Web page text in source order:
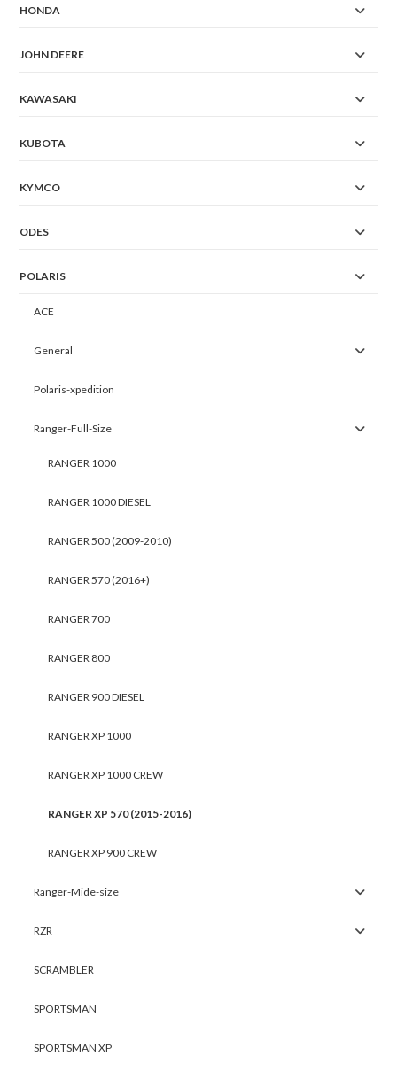
HONDA
JOHN DEERE
KAWASAKI
KUBOTA
KYMCO
ODES
POLARIS
ACE
General
Polaris-xpedition
Ranger-Full-Size
RANGER 1000
RANGER 1000 DIESEL
RANGER 500 (2009-2010)
RANGER 570 (2016+)
RANGER 700
RANGER 800
RANGER 900 DIESEL
RANGER XP 1000
RANGER XP 1000 CREW
RANGER XP 570 (2015-2016)
RANGER XP 900 CREW
Ranger-Mide-size
RZR
SCRAMBLER
SPORTSMAN
SPORTSMAN XP